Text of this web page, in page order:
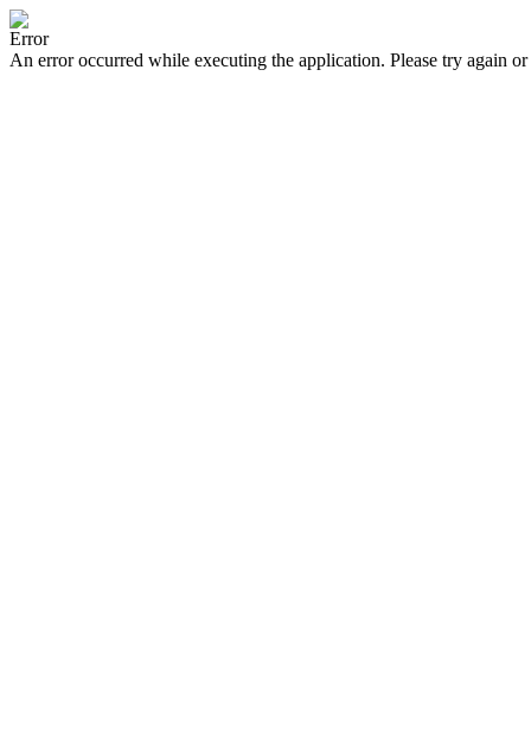
Error
An error occurred while executing the application. Please try again